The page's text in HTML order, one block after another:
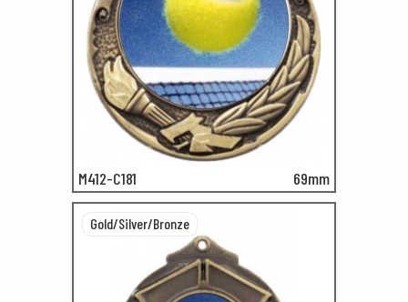
M412-C181 69mm
Gold/Silver/Bronze